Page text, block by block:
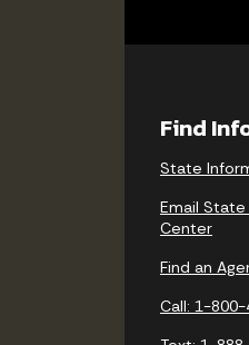
Find
State
Email
Center
Find an
Call: 1-